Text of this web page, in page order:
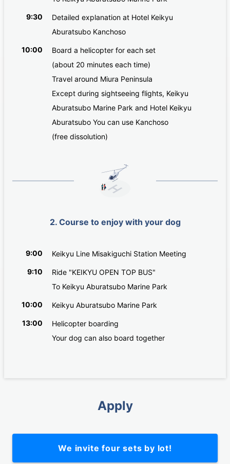
9:30
Detailed explanation at Hotel Keikyu
Aburatsubo Kanchoso
10:00
Board a helicopter for each set
(about 20 minutes each time)
Travel around Miura Peninsula
Except during sightseeing flights, Keikyu
Aburatsubo Marine Park and Hotel Keikyu
Aburatsubo You can use Kanchoso
(free dissolution)
2. Course to enjoy with your dog
9:00 Keikyu Line Misakiguchi Station Meeting
9:10
Ride "KEIKYU OPEN TOP BUS"
To Keikyu Aburatsubo Marine Park
10:00 Keikyu Aburatsubo Marine Park
13:00
Helicopter boarding
Your dog can also board together
Apply
We invite four sets by lot!